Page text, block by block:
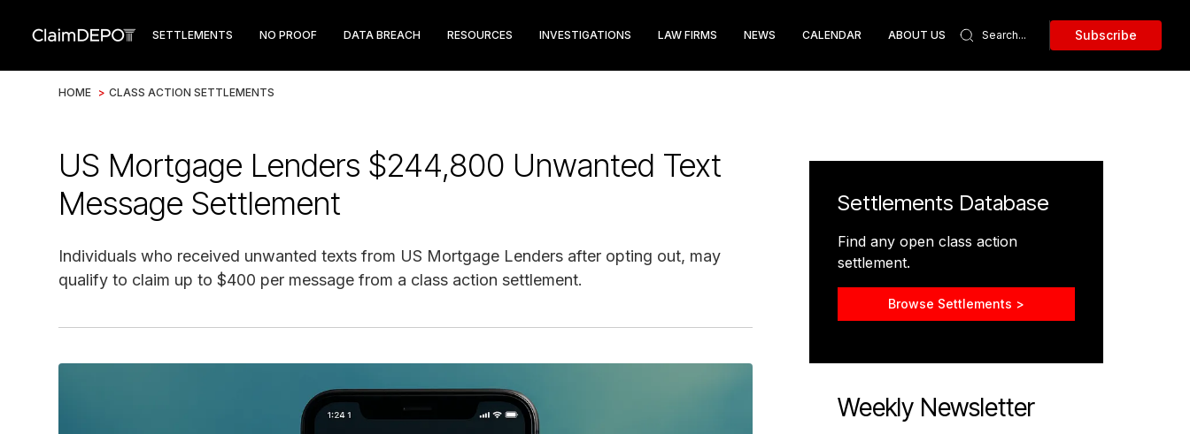
SETTLEMENTS NO PROOF DATA BREACH RESOURCES INVESTIGATIONS LAW FIRMS NEWS CALENDAR ABOUT US Subscribe
HOME > CLASS ACTION SETTLEMENTS
US Mortgage Lenders $244,800 Unwanted Text
Message Settlement
Individuals who received unwanted texts from US Mortgage Lenders after opting out, may
qualify to claim up to $400 per message from a class action settlement.
Settlements Database
Find any open class action
settlement.
Browse Settlements >
Weekly Newsletter